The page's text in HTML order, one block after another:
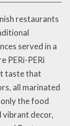
restaurants
served in a
PERi-PERi
taste that
all marinated
the food
vibrant decor,